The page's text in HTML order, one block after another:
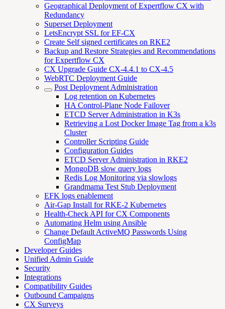
Geographical Deployment of Expertflow CX with
Redundancy
Superset Deployment
LetsEncrypt SSL for EF-CX
Create Self signed certificates on RKE2
Backup and Restore Strategies and Recommendations
for Expertflow CX
CX Upgrade Guide CX-4.4.1 to CX-4.5
WebRTC Deployment Guide
Post Deployment Administration
Log retention on Kubernetes
HA Control-Plane Node Failover
ETCD Server Administration in K3s
Retrieving a Lost Docker Image Tag from a k3s
Cluster
Controller Scripting Guide
Configuration Guides
ETCD Server Administration in RKE2
MongoDB slow query logs
Redis Log Monitoring via slowlogs
Grandmama Test Stub Deployment
EFK logs enablement
Air-Gap Install for RKE-2 Kubernetes
Health-Check API for CX Components
Automating Helm using Ansible
Change Default ActiveMQ Passwords Using
ConfigMap
Developer Guides
Unified Admin Guide
Security
Integrations
Compatibility Guides
Outbound Campaigns
CX Surveys